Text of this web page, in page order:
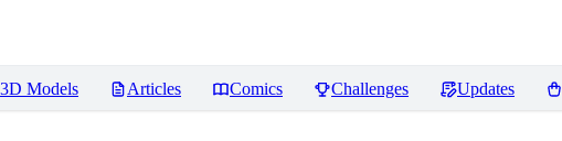
3D Models Articles Comics Challenges Updates